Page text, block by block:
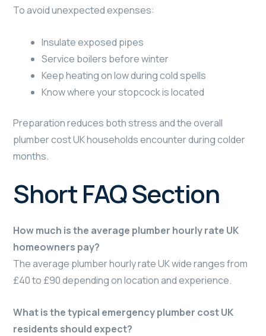
To avoid unexpected expenses:
Insulate exposed pipes
Service boilers before winter
Keep heating on low during cold spells
Know where your stopcock is located
Preparation reduces both stress and the overall
plumber cost UK households encounter during colder
months.
Short FAQ Section
How much is the average plumber hourly rate UK
homeowners pay?
The average plumber hourly rate UK wide ranges from
£40 to £90 depending on location and experience.
What is the typical emergency plumber cost UK
residents should expect?